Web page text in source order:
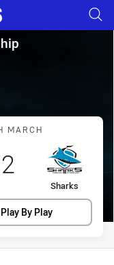
content
Round 2
vs
MARCH
away Team
Sharks
Scored
2 points
Play By Play